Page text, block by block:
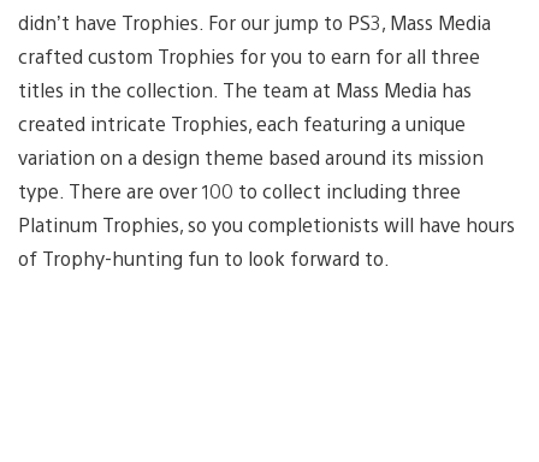
didn’t have Trophies. For our jump to PS3, Mass Media
crafted custom Trophies for you to earn for all three
titles in the collection. The team at Mass Media has
created intricate Trophies, each featuring a unique
variation on a design theme based around its mission
type. There are over 100 to collect including three
Platinum Trophies, so you completionists will have hours
of Trophy-hunting fun to look forward to.